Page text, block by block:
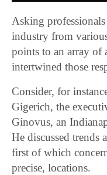
Asking
industry from
points to an array of
intertwined those
Consider, for
Gigerich, the
Ginovus, an
He discussed trends
first of which
precise, locations.